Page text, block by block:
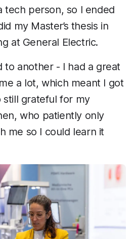
tech person, so I ended
my Master’s thesis in
at General Electric.
to another - I had a great
a lot, which meant I got
still grateful for my
who patiently only
me so I could learn it